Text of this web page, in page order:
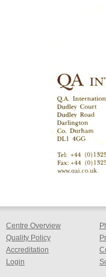
Centre Overview
Quality Policy
Accreditation
Login